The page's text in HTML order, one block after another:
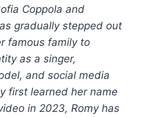
Coppola and
gradually stepped out
famous family to
as a singer,
and social media
first learned her name
in 2023, Romy has